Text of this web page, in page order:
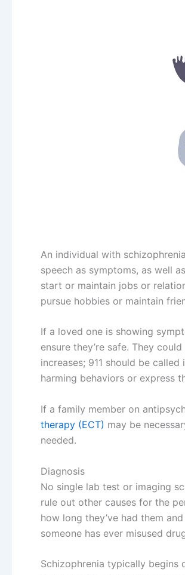
An individual with
speech as symptoms, as well
start or maintain jobs or
pursue hobbies or maintain
If a loved one is showing
ensure they’re safe. They
increases; 911 should be
harming behaviors or express
If a family member on
therapy (ECT) may be
needed.
Diagnosis
No single lab test or imaging
rule out other causes for the
how long they’ve had them
someone has ever misused
Schizophrenia typically begins